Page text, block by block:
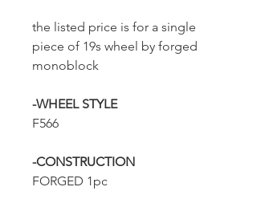
the listed price is for a single
piece of 19s wheel by forged
monoblock
-WHEEL STYLE
F566
-CONSTRUCTION
FORGED 1pc